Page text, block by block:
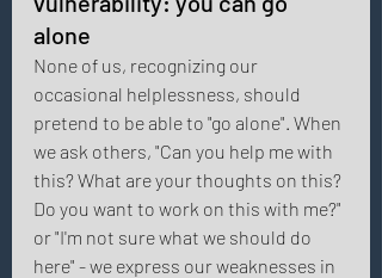
alone
None of us, recognizing our
occasional helplessness, should
pretend to be able to "go alone". When
we ask others, "Can you help me with
this? What are your thoughts on this?
Do you want to work on this with me?"
or "I'm not sure what we should do
here" - we express our weaknesses in